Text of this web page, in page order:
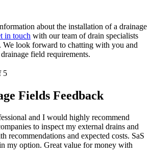
about the installation of a drainage
in touch with our team of drain specialists
We look forward to chatting with you and
field requirements.
5
Fields Feedback
and I would highly recommend
to inspect my external drains and
recommendations and expected costs. SaS
my option. Great value for money with